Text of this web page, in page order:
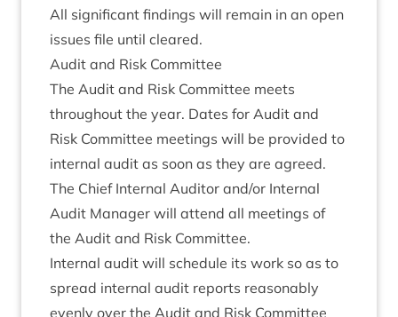
All sig­ni­fic­ant find­ings will remain in an open
issues file until cleared.
Audit and Risk Committee
The Audit and Risk Com­mit­tee meets
through­out the year. Dates for Audit and
Risk Com­mit­tee meet­ings will be provided to
intern­al audit as soon as they are agreed.
The Chief Intern­al Aud­it­or and/​or Intern­al
Audit Man­ager will attend all meet­ings of
the Audit and Risk Committee.
Intern­al audit will sched­ule its work so as to
spread intern­al audit reports reas­on­ably
evenly over the Audit and Risk Com­mit­tee